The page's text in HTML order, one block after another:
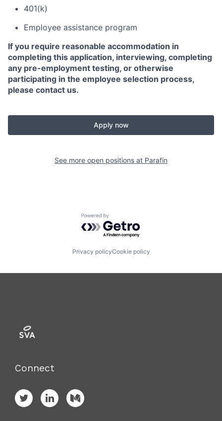
401(k)
Employee assistance program
If you require reasonable accommodation in
completing this application, interviewing, completing
any pre-employment testing, or otherwise
participating in the employee selection process,
please contact us.
Apply now
See more open positions at Parafin
Powered by Getro.com
Privacy policyCookie policy
Connect